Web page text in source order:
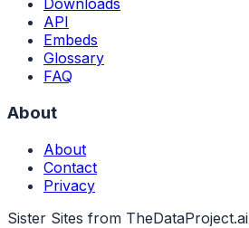
Downloads
API
Embeds
Glossary
FAQ
About
About
Contact
Privacy
Sister Sites from TheDataProject.ai